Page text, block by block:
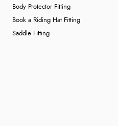
Body Protector Fitting
Book a Riding Hat Fitting
Saddle Fitting